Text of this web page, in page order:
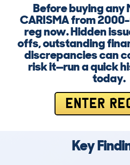
Before buying any
CARISMA from
reg now. Hidden
offs, outstanding
discrepancies can
risk it—run a quick
today.
ENTER
Key